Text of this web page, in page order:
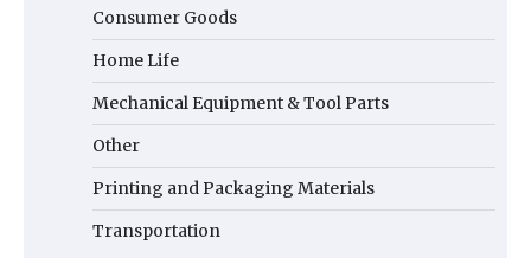
Consumer Goods
Home Life
Mechanical Equipment & Tool Parts
Other
Printing and Packaging Materials
Transportation